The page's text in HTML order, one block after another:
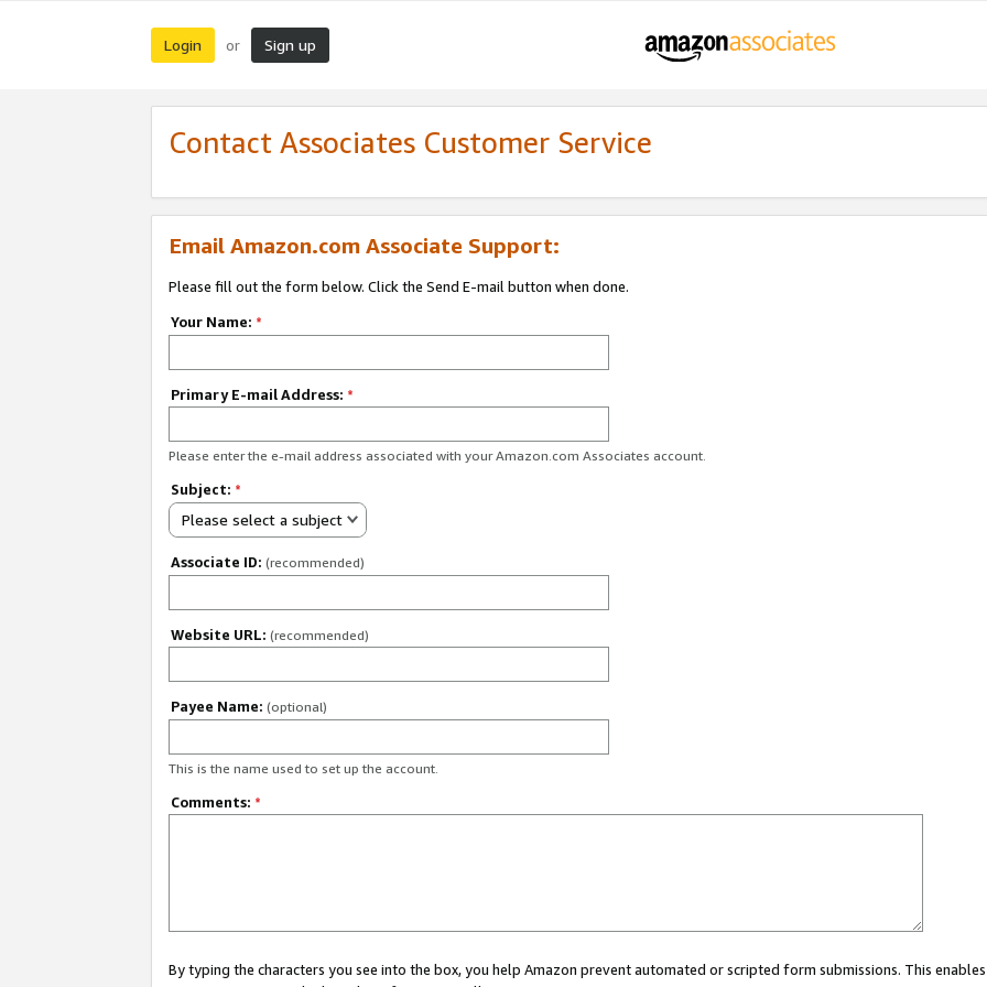
Login or Sign up
Contact Associates Customer Service
Email Amazon.com Associate Support:
Please fill out the form below. Click the Send E-mail button when done.
Your Name: *
Primary E-mail Address: *
Please enter the e-mail address associated with your Amazon.com Associates account.
Subject: *
Please select a subject
Associate ID: (recommended)
Website URL: (recommended)
Payee Name: (optional)
This is the name used to set up the account.
Comments: *
By typing the characters you see into the box, you help Amazon prevent automated or scripted form submissions. This